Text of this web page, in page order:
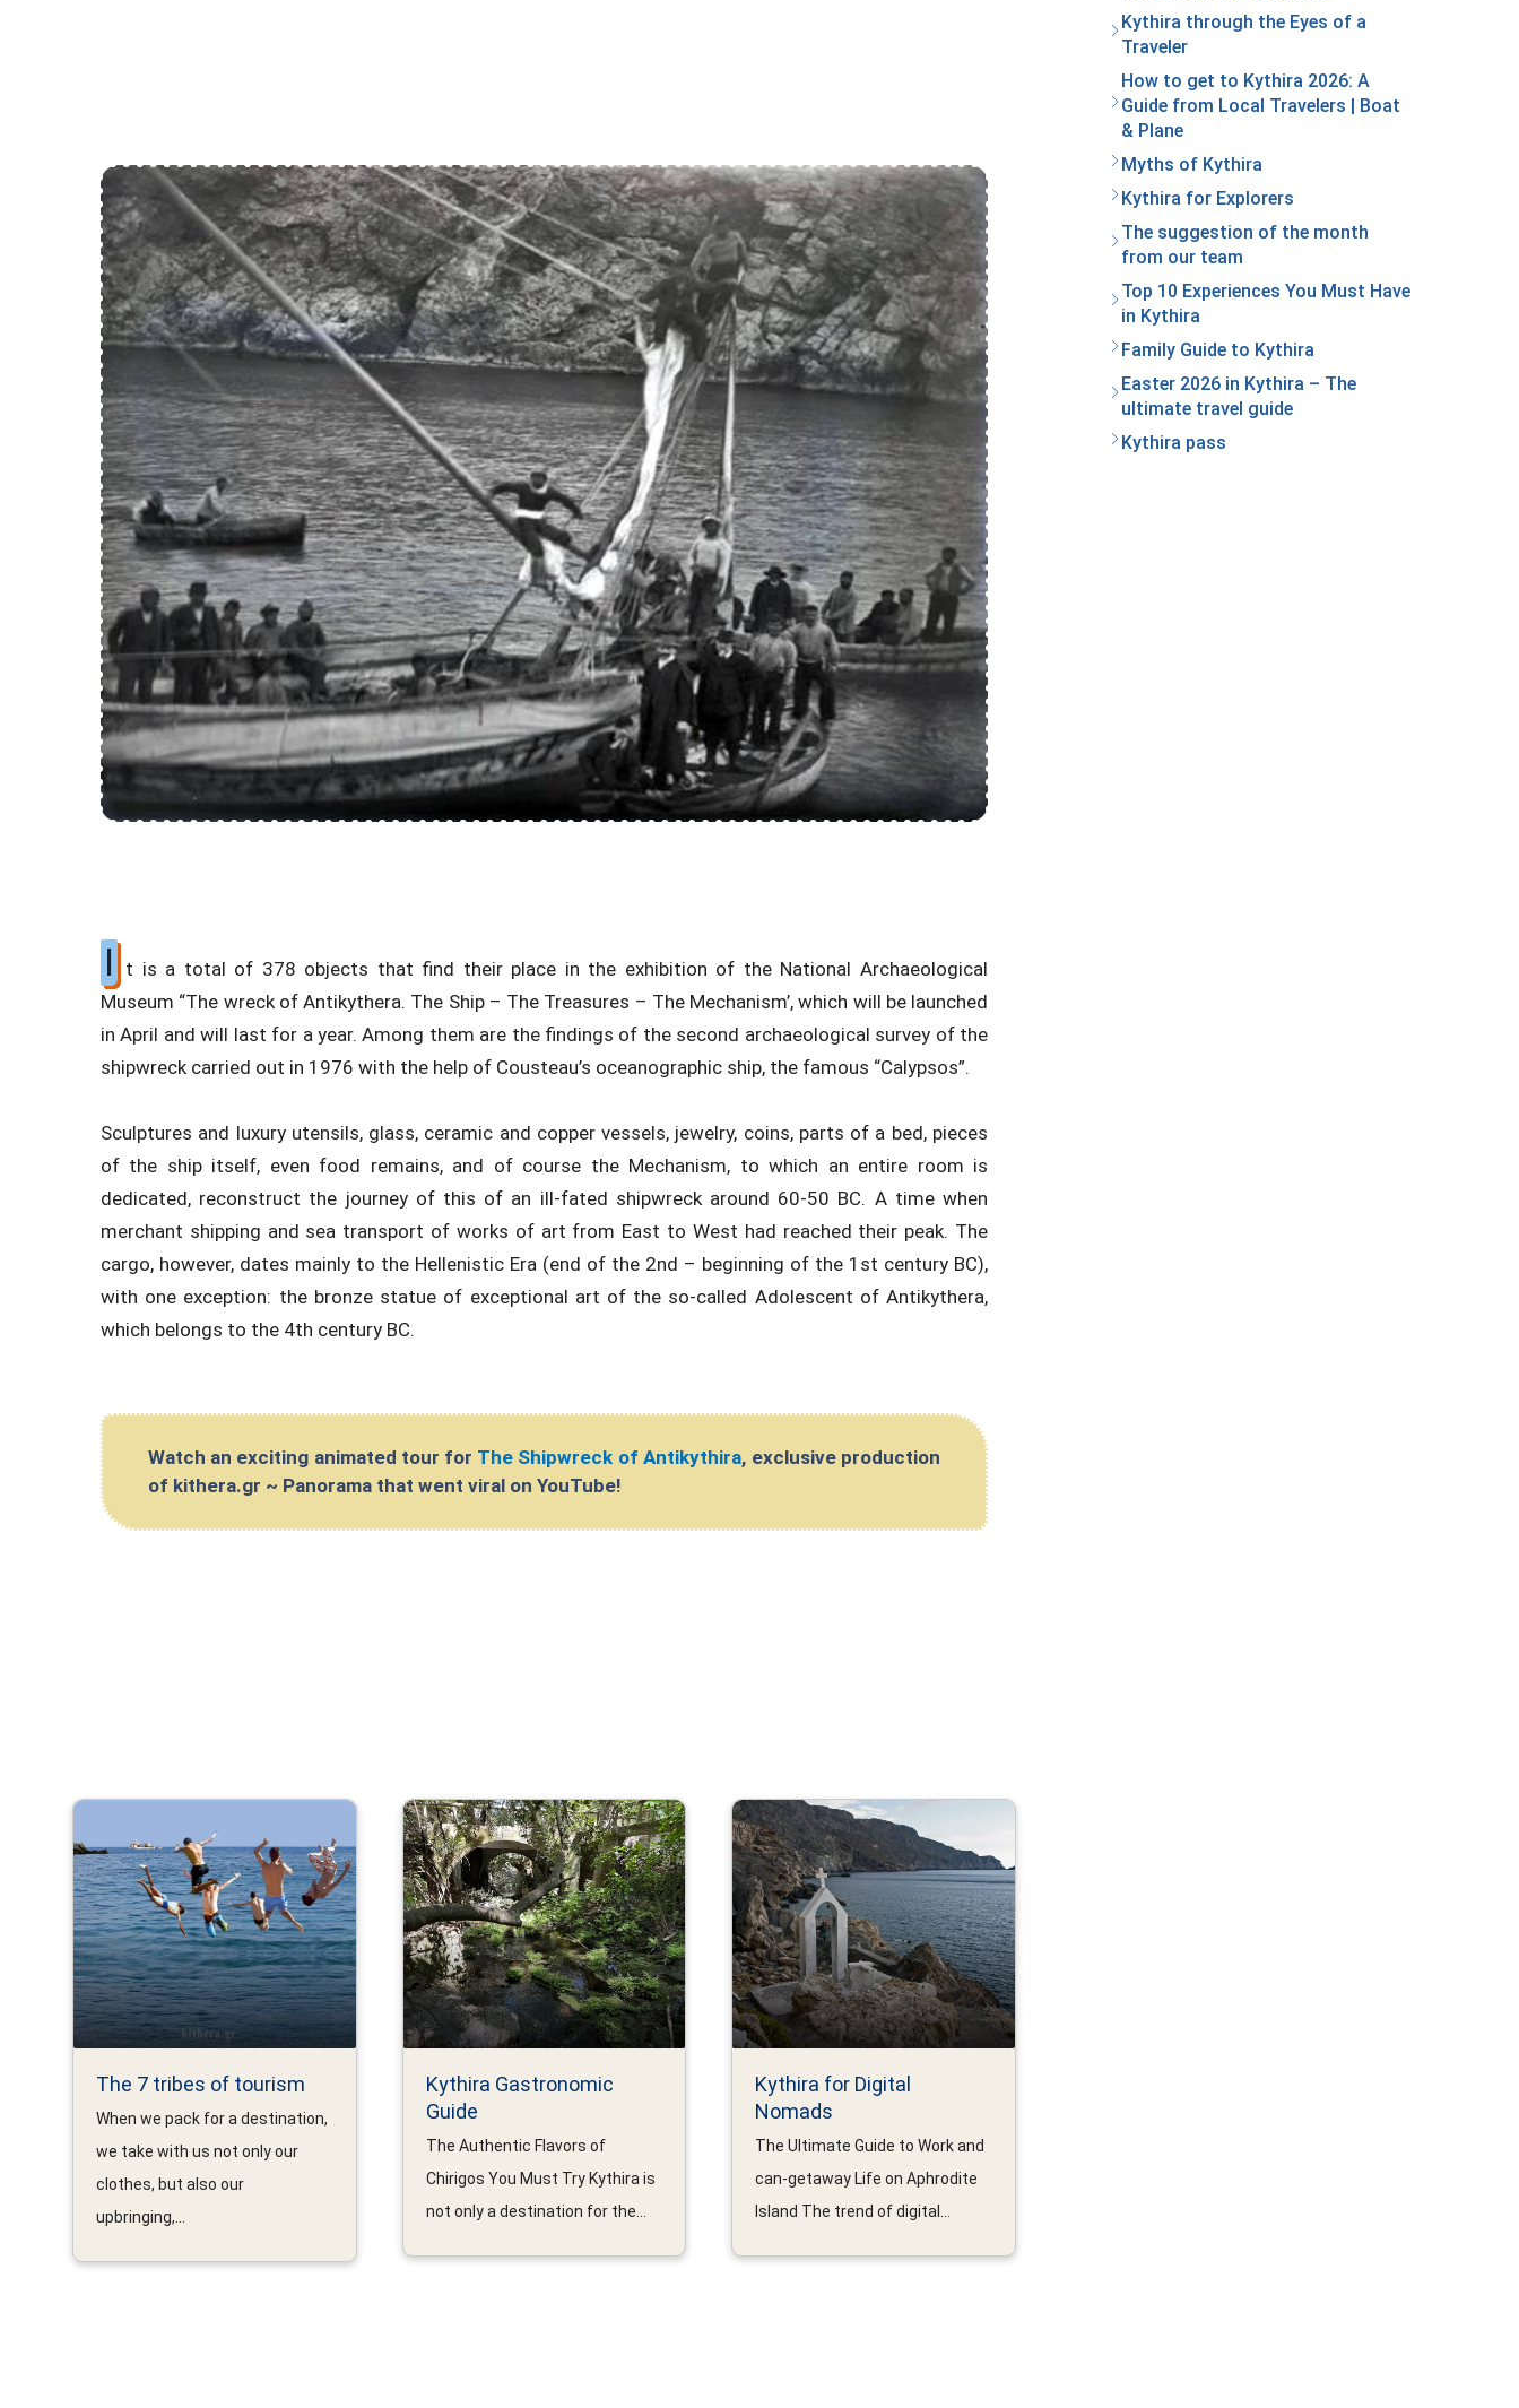
I
t is a total of 378 objects that find their place in the exhibition of the National Archaeological
Museum “The wreck of Antikythera. The Ship – The Treasures – The Mechanism’, which will be launched
in April and will last for a year. Among them are the findings of the second archaeological survey of the
shipwreck carried out in 1976 with the help of Cousteau’s oceanographic ship, the famous “Calypsos”.
Sculptures and luxury utensils, glass, ceramic and copper vessels, jewelry, coins, parts of a bed, pieces
of the ship itself, even food remains, and of course the Mechanism, to which an entire room is
dedicated, reconstruct the journey of this of an ill-fated shipwreck around 60-50 BC. A time when
merchant shipping and sea transport of works of art from East to West had reached their peak. The
cargo, however, dates mainly to the Hellenistic Era (end of the 2nd – beginning of the 1st century BC),
with one exception: the bronze statue of exceptional art of the so-called Adolescent of Antikythera,
which belongs to the 4th century BC.
Watch an exciting animated tour for The Shipwreck of Antikythira, exclusive production
of kithera.gr ~ Panorama that went viral on YouTube!
The 7 tribes of tourism
When we pack for a destination,
we take with us not only our
clothes, but also our
upbringing,...
Kythira Gastronomic
Guide
The Authentic Flavors of
Chirigos You Must Try Kythira is
not only a destination for the...
Kythira for Digital
Nomads
The Ultimate Guide to Work and
can-getaway Life on Aphrodite
Island The trend of digital...
Kythira through the Eyes of a
Traveler
How to get to Kythira 2026: A
Guide from Local Travelers | Boat
& Plane
Myths of Kythira
Kythira for Explorers
The suggestion of the month
from our team
Top 10 Experiences You Must Have
in Kythira
Family Guide to Kythira
Easter 2026 in Kythira – The
ultimate travel guide
Kythira pass